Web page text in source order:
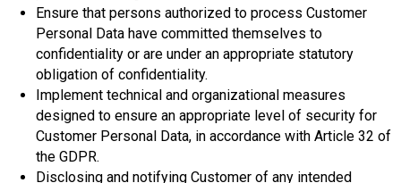
Ensure that persons authorized to process Customer
Personal Data have committed themselves to
confidentiality or are under an appropriate statutory
obligation of confidentiality.
Implement technical and organizational measures
designed to ensure an appropriate level of security for
Customer Personal Data, in accordance with Article 32 of
the GDPR.
Disclosing and notifying Customer of any intended